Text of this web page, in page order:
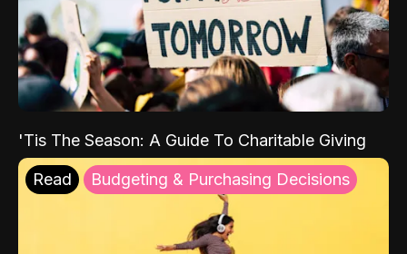
'Tis The Season: A Guide To Charitable Giving
Read Budgeting & Purchasing Decisions